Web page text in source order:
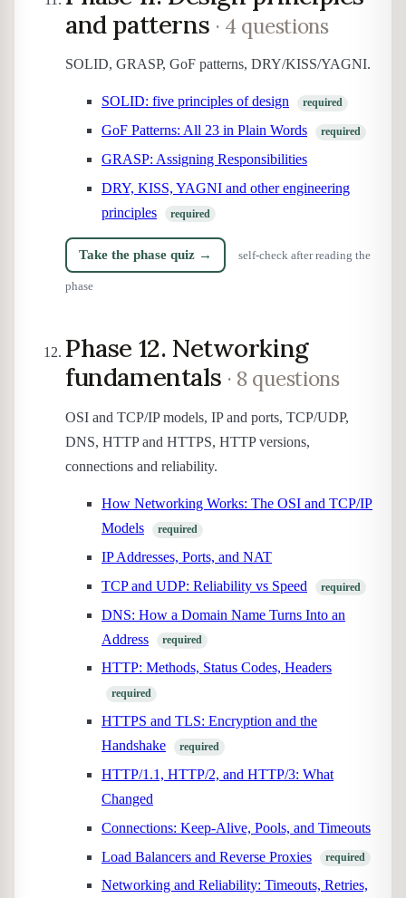
and patterns · 4 questions
SOLID, GRASP, GoF patterns, DRY/KISS/YAGNI.
SOLID: five principles of design required
GoF Patterns: All 23 in Plain Words required
GRASP: Assigning Responsibilities
DRY, KISS, YAGNI and other engineering
principles
required
Take the phase quiz → self-check after reading the
phase
Phase 12. Networking
fundamentals · 8 questions
OSI and TCP/IP models, IP and ports, TCP/UDP,
DNS, HTTP and HTTPS, HTTP versions,
connections and reliability.
How Networking Works: The OSI and TCP/IP
Models
required
IP Addresses, Ports, and NAT
TCP and UDP: Reliability vs Speed
required
DNS: How a Domain Name Turns Into an
Address
required
HTTP: Methods, Status Codes, Headers
required
HTTPS and TLS: Encryption and the
Handshake
required
HTTP/1.1, HTTP/2, and HTTP/3: What
Changed
Connections: Keep-Alive, Pools, and Timeouts
Load Balancers and Reverse Proxies
required
Networking and Reliability: Timeouts, Retries,